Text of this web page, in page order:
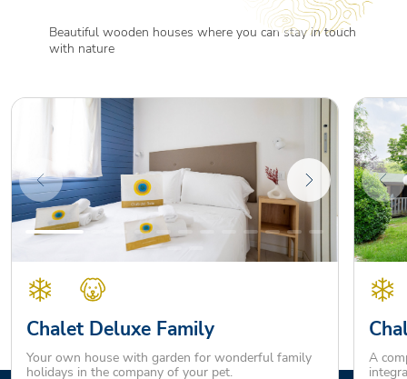
Beautiful wooden houses where you can stay in touch
with nature
Chalet Deluxe Family
Your own house with garden for wonderful family
holidays in the company of your pet.
A